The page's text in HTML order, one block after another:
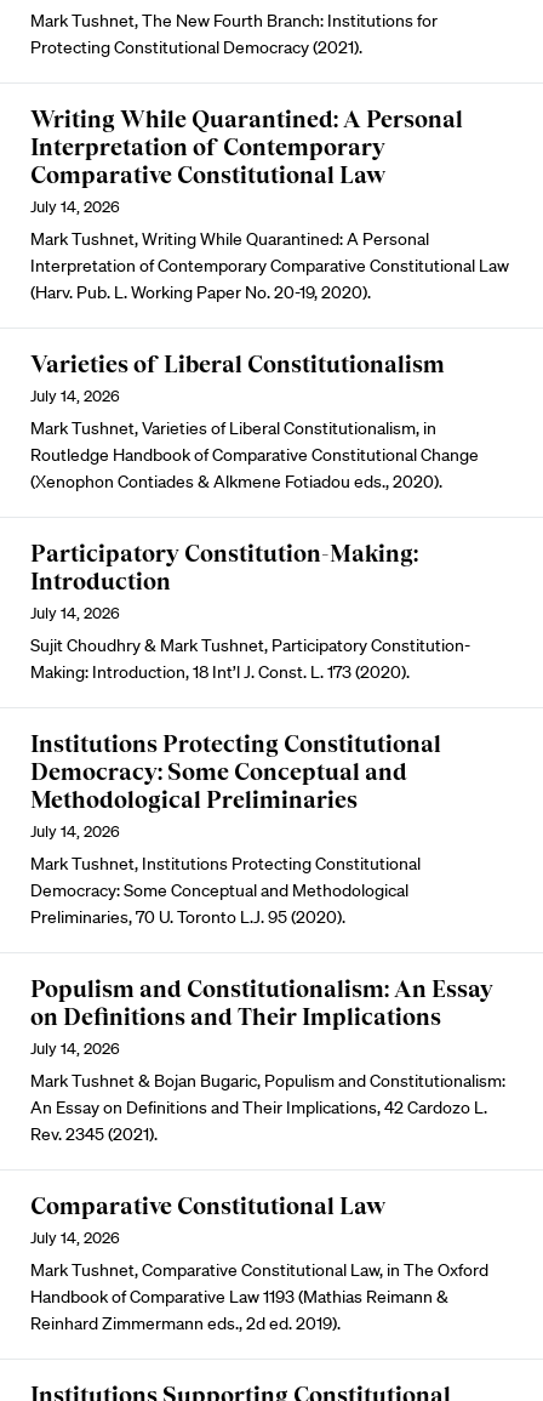
Mark Tushnet, The New Fourth Branch: Institutions for
Protecting Constitutional Democracy (2021).
Writing While Quarantined: A Personal
Interpretation of Contemporary
Comparative Constitutional Law
July 14, 2026
Mark Tushnet, Writing While Quarantined: A Personal
Interpretation of Contemporary Comparative Constitutional Law
(Harv. Pub. L. Working Paper No. 20-19, 2020).
Varieties of Liberal Constitutionalism
July 14, 2026
Mark Tushnet, Varieties of Liberal Constitutionalism, in
Routledge Handbook of Comparative Constitutional Change
(Xenophon Contiades & Alkmene Fotiadou eds., 2020).
Participatory Constitution-Making:
Introduction
July 14, 2026
Sujit Choudhry & Mark Tushnet, Participatory Constitution-
Making: Introduction, 18 Int’l J. Const. L. 173 (2020).
Institutions Protecting Constitutional
Democracy: Some Conceptual and
Methodological Preliminaries
July 14, 2026
Mark Tushnet, Institutions Protecting Constitutional
Democracy: Some Conceptual and Methodological
Preliminaries, 70 U. Toronto L.J. 95 (2020).
Populism and Constitutionalism: An Essay
on Definitions and Their Implications
July 14, 2026
Mark Tushnet & Bojan Bugaric, Populism and Constitutionalism:
An Essay on Definitions and Their Implications, 42 Cardozo L.
Rev. 2345 (2021).
Comparative Constitutional Law
July 14, 2026
Mark Tushnet, Comparative Constitutional Law, in The Oxford
Handbook of Comparative Law 1193 (Mathias Reimann &
Reinhard Zimmermann eds., 2d ed. 2019).
Institutions Supporting Constitutional